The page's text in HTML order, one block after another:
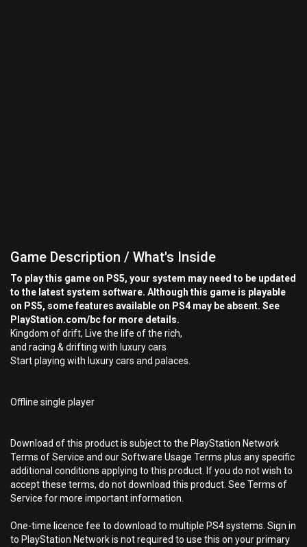
Game Description / What's Inside
To play this game on PS5, your system may need to be updated
to the latest system software. Although this game is playable
on PS5, some features available on PS4 may be absent. See
PlayStation.com/bc for more details.
Kingdom of drift, Live the life of the rich,
and racing & drifting with luxury cars
Start playing with luxury cars and palaces.
Offline single player
Download of this product is subject to the PlayStation Network
Terms of Service and our Software Usage Terms plus any specific
additional conditions applying to this product. If you do not wish to
accept these terms, do not download this product. See Terms of
Service for more important information.
One-time licence fee to download to multiple PS4 systems. Sign in
to PlayStation Network is not required to use this on your primary